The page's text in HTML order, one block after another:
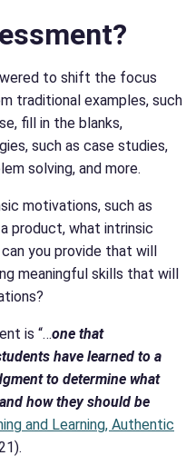
to shift the focus
traditional examples, such
fill in the blanks,
such as case studies,
solving, and more.
motivations, such as
product, what intrinsic
you provide that will
meaningful skills that will
is “…one that
have learned to a
to determine what
how they should be
and Learning, Authentic